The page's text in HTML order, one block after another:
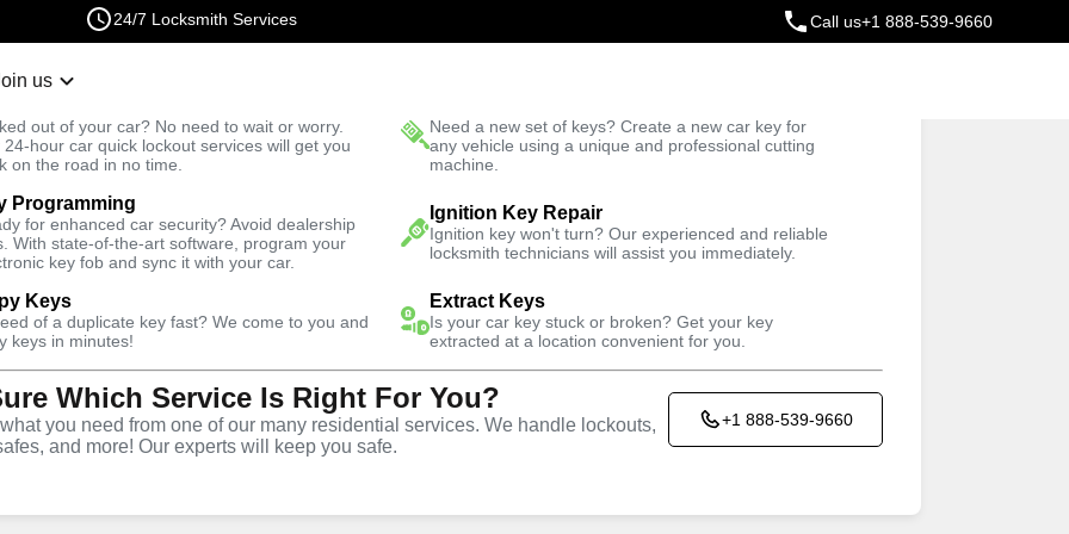
24/7 Locksmith Services Call us+1 888-539-9660
us
out of your car? No need to wait or worry.
24-hour car quick lockout services will get you
on the road in no time.
Need a new set of keys? Create a new car key for
any vehicle using a unique and professional cutting
machine.
Programming
for enhanced car security? Avoid dealership
With state-of-the-art software, program your
key fob and sync it with your car.
Ignition Key Repair
Ignition key won't turn? Our experienced and reliable
locksmith technicians will assist you immediately.
Keys
of a duplicate key fast? We come to you and
keys in minutes!
Extract Keys
Is your car key stuck or broken? Get your key
extracted at a location convenient for you.
Which Service Is Right For You?
you need from one of our many residential services. We handle lockouts,
and more! Our experts will keep you safe.
+1 888-539-9660
Fast Solution Trusted Technicians
Service